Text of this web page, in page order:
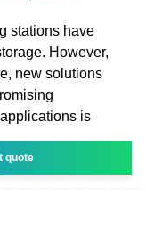
stations have
However,
new solutions
is
quote